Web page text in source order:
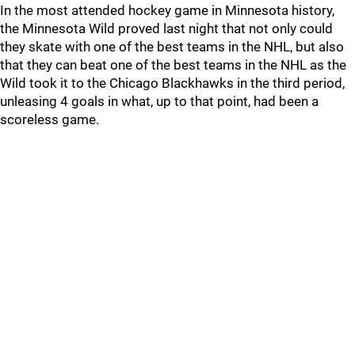
In the most attended hockey game in Minnesota history,
the Minnesota Wild proved last night that not only could
they skate with one of the best teams in the NHL, but also
that they can beat one of the best teams in the NHL as the
Wild took it to the Chicago Blackhawks in the third period,
unleasing 4 goals in what, up to that point, had been a
scoreless game.